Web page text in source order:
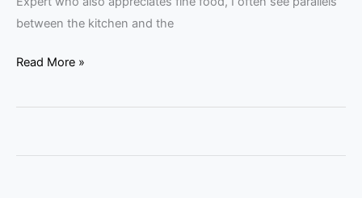
between the kitchen and the
Read More »